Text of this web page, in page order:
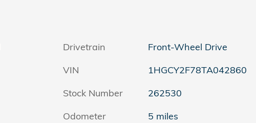
Drivetrain
Front-Wheel Drive
VIN
1HGCY2F78TA042860
Stock Number
262530
Odometer
5 miles